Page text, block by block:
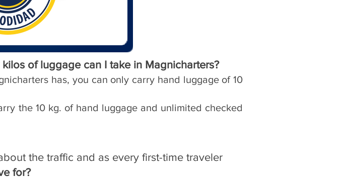
of luggage can I take in Magnicharters?
has, you can only carry hand luggage of 10
the 10 kg. of hand luggage and unlimited checked
the traffic and as every first-time traveler
for?